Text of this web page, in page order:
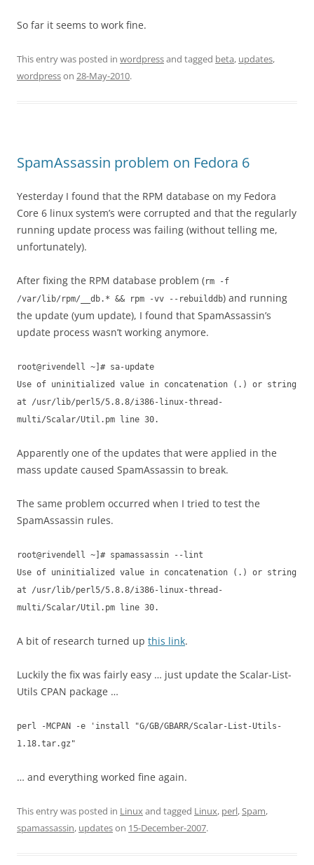
So far it seems to work fine.
This entry was posted in wordpressand tagged beta, updates,
wordpresson 28-May-2010.
SpamAssassin problem on Fedora 6
Yesterday I found that the RPM database on my Fedora
Core 6 linux system’s were corrupted and that the regularly
running update process was failing (without telling me,
unfortunately).
After fixing the RPM database problem (rm -f
/var/lib/rpm/__db.* && rpm -vv --rebuilddb) and running
the update (yum update), I found that SpamAssassin’s
update process wasn’t working anymore.
root@rivendell ~]# sa-update
Use of uninitialized value in concatenation (.) or string
at /usr/lib/perl5/5.8.8/i386-linux-thread-
multi/Scalar/Util.pm line 30.
Apparently one of the updates that were applied in the
mass update caused SpamAssassin to break.
The same problem occurred when I tried to test the
SpamAssassin rules.
root@rivendell ~]# spamassassin --lint
Use of uninitialized value in concatenation (.) or string
at /usr/lib/perl5/5.8.8/i386-linux-thread-
multi/Scalar/Util.pm line 30.
A bit of research turned up this link.
Luckily the fix was fairly easy … just update the Scalar-List-
Utils CPAN package …
perl -MCPAN -e 'install "G/GB/GBARR/Scalar-List-Utils-
1.18.tar.gz"
… and everything worked fine again.
This entry was posted in Linuxand tagged Linux, perl,Spam,
spamassassin, updateson 15-December-2007.